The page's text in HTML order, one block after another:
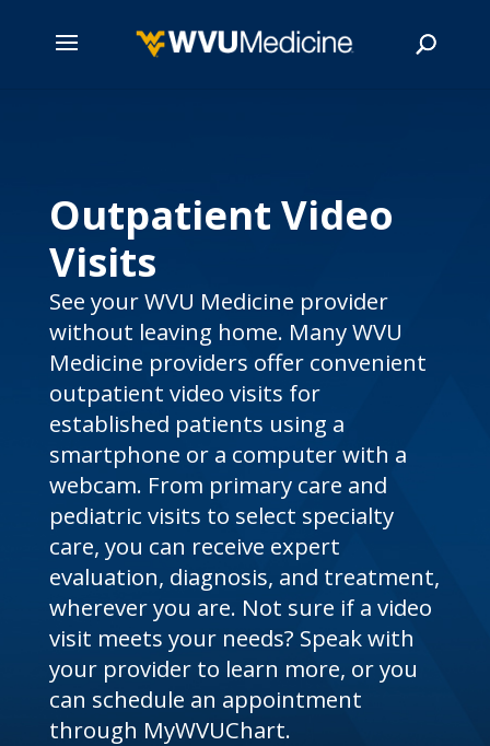
Outpatient Video
Visits
See your WVU Medicine provider
without leaving home. Many WVU
Medicine providers offer convenient
outpatient video visits for
established patients using a
smartphone or a computer with a
webcam. From primary care and
pediatric visits to select specialty
care, you can receive expert
evaluation, diagnosis, and treatment,
wherever you are. Not sure if a video
visit meets your needs? Speak with
your provider to learn more, or you
can schedule an appointment
through MyWVUChart.